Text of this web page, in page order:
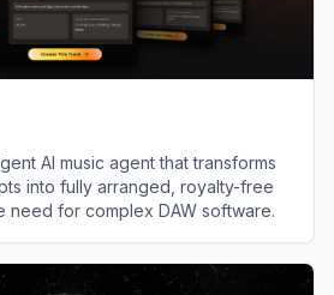
AI music agent that transforms
into fully arranged, royalty-free
need for complex DAW software.